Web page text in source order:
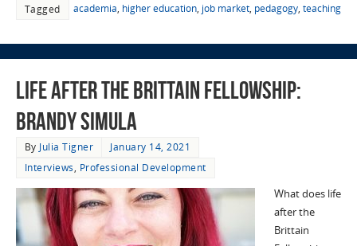
Tagged academia, higher education, job market, pedagogy, teaching
Life after the Brittain Fellowship:
Brandy Simula
By Julia Tigner
January 14, 2021
Interviews, Professional Development
What does life
after the
Brittain